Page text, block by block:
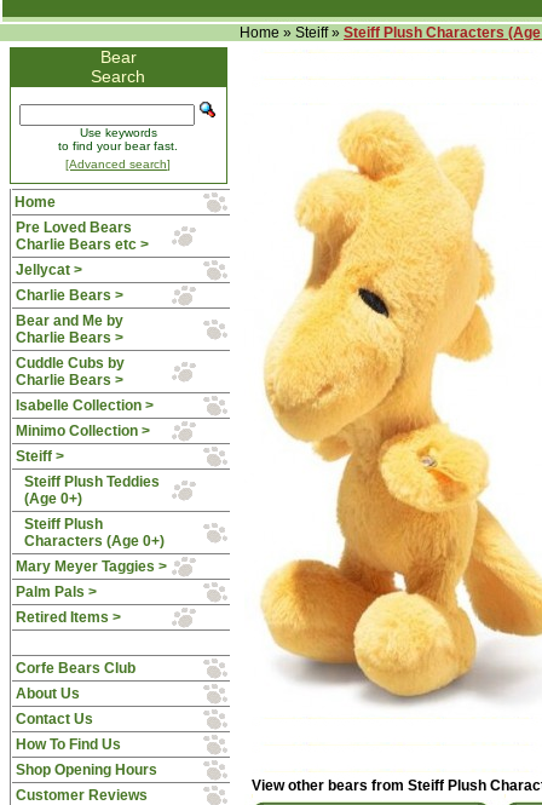
Home » Steiff» Steiff Plush Characters (Age
Bear
Search
Use keywords
to find your bear fast.
[Advanced search]
Home
Pre Loved Bears
Charlie Bears etc >
Jellycat >
Charlie Bears >
Bear and Me by
Charlie Bears >
Cuddle Cubs by
Charlie Bears >
Isabelle Collection >
Minimo Collection >
Steiff>
Steiff Plush Teddies
(Age 0+)
Steiff Plush
Characters (Age 0+)
Mary Meyer Taggies >
Palm Pals >
Retired Items >
Corfe Bears Club
About Us
Contact Us
How To Find Us
Shop Opening Hours
Customer Reviews
View other bears from Steiff Plush